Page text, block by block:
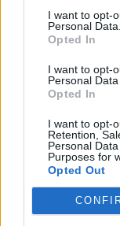
I want to opt-
Personal Data.
Opted In
I want to opt-
Personal
Opted In
I want to opt-
Retention,
Personal
Purposes for
Opted Out
7 Ουρανοί